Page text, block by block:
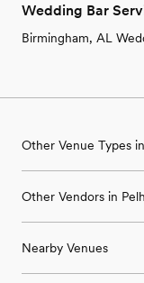
Wedding Bar
Birmingham, AL
Other Venue Types
Ballroom & Banquet
Country Club & Golf
Other Vendors in
Wedding
Nearby Venues